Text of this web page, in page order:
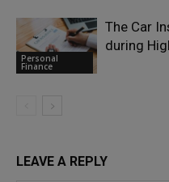
Personal
Finance
The Car
during
LEAVE A REPLY